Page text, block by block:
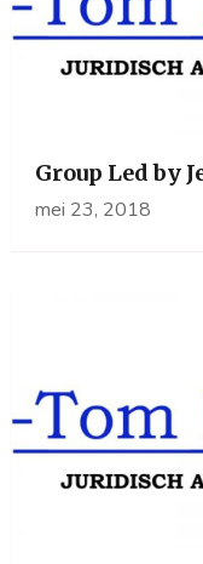
Group Led by
mei 23, 2018